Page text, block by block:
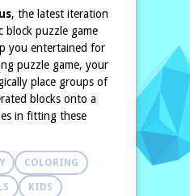
, the latest iteration
block puzzle game
you entertained for
puzzle game, your
place groups of
blocks onto a
in fitting these
that fills complete
placed a trio of
appear on the
COLORING
KIDS